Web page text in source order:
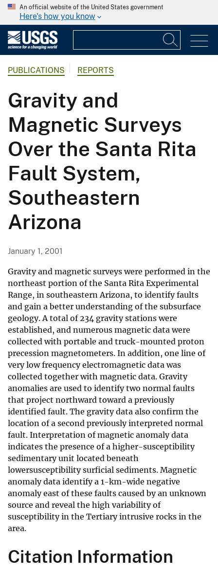
An official website of the United States government
Here's how you know
PUBLICATIONS REPORTS
Gravity and
Magnetic Surveys
Over the Santa Rita
Fault System,
Southeastern
Arizona
January 1, 2001
Gravity and magnetic surveys were performed in the
northeast portion of the Santa Rita Experimental
Range, in southeastern Arizona, to identify faults
and gain a better understanding of the subsurface
geology. A total of 234 gravity stations were
established, and numerous magnetic data were
collected with portable and truck-mounted proton
precession magnetometers. In addition, one line of
very low frequency electromagnetic data was
collected together with magnetic data. Gravity
anomalies are used to identify two normal faults
that project northward toward a previously
identified fault. The gravity data also confirm the
location of a second previously interpreted normal
fault. Interpretation of magnetic anomaly data
indicates the presence of a higher-susceptibility
sedimentary unit located beneath
lowersusceptibility surficial sediments. Magnetic
anomaly data identify a 1-km-wide negative
anomaly east of these faults caused by an unknown
source and reveal the high variability of
susceptibility in the Tertiary intrusive rocks in the
area.
Citation Information